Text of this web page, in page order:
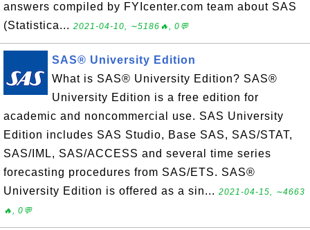
answers compiled by FYIcenter.com team about SAS
(Statistica... 2021-04-10, ∼5186🔥, 0💬
SAS® University Edition
What is SAS® University Edition? SAS®
University Edition is a free edition for
academic and noncommercial use. SAS University
Edition includes SAS Studio, Base SAS, SAS/STAT,
SAS/IML, SAS/ACCESS and several time series
forecasting procedures from SAS/ETS. SAS®
University Edition is offered as a sin... 2021-04-15, ∼4663
🔥, 0💬